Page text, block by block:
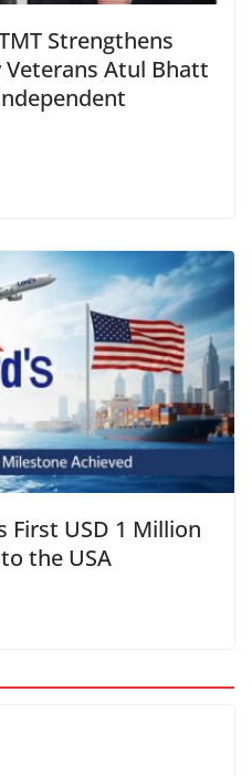
Strengthens
Atul Bhatt
First USD 1 Million
the USA